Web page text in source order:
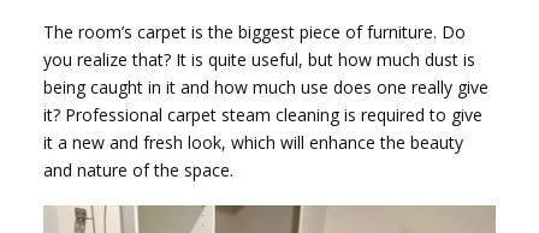
The room’s carpet is the biggest piece of furniture. Do
you realize that? It is quite useful, but how much dust is
being caught in it and how much use does one really give
it? Professional carpet steam cleaning is required to give
it a new and fresh look, which will enhance the beauty
and nature of the space.